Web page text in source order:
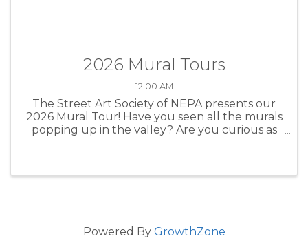
2026 Mural Tours
12:00 AM
The Street Art Society of NEPA presents our
2026 Mural Tour! Have you seen all the murals
popping up in the valley? Are you curious as
Powered By GrowthZone